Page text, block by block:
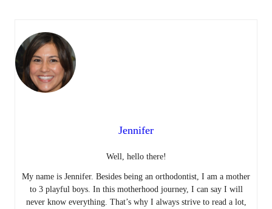
Jennifer
Well, hello there!
My name is Jennifer. Besides being an orthodontist, I am a mother
to 3 playful boys. In this motherhood journey, I can say I will
never know everything. That’s why I always strive to read a lot,